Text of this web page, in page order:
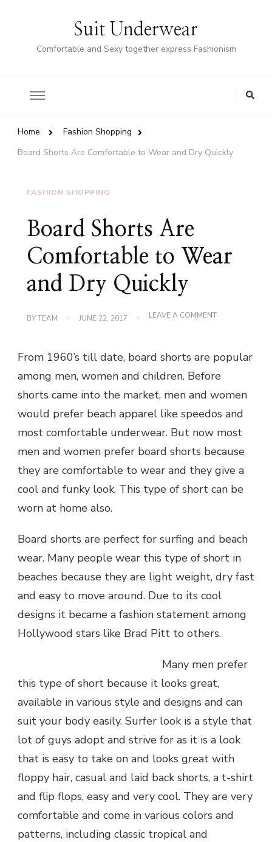
Suit Underwear
Comfortable and Sexy together express Fashionism
Home
Fashion Shopping
Board Shorts Are Comfortable to Wear and Dry Quickly
FASHION SHOPPING
Board Shorts Are
Comfortable to Wear
and Dry Quickly
BYTEAM JUNE 22, 2017 LEAVE A COMMENTON
COMFORTABLE
WEAR
DRY
QUICKLY
From 1960’s till date, board shorts are popular
among men, women and children. Before
shorts came into the market, men and women
would prefer beach apparel like speedos and
most comfortable underwear. But now most
men and women prefer board shorts because
they are comfortable to wear and they give a
cool and funky look. This type of short can be
worn at home also.
Board shorts are perfect for surfing and beach
wear. Many people wear this type of short in
beaches because they are light weight, dry fast
and easy to move around. Due to its cool
designs it became a fashion statement among
Hollywood stars like Brad Pitt to others.
Many men prefer
this type of short because it looks great,
available in various style and designs and can
suit your body easily. Surfer look is a style that
lot of guys adopt and strive for as it is a look
that is easy to take on and looks great with
floppy hair, casual and laid back shorts, a t-shirt
and flip flops, easy and very cool. They are very
comfortable and come in various colors and
patterns, including classic tropical and